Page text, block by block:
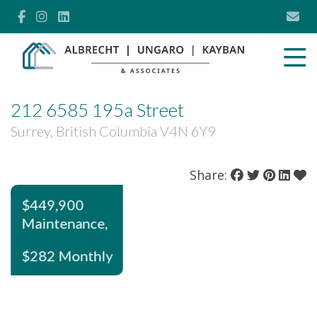
212 6585 195a Street
Surrey, British Columbia V4N 6Y9
Share:
$449,900
Maintenance,
$282 Monthly